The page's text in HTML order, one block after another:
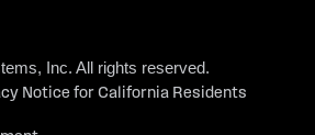
Inc. All rights reserved.
Notice for California Residents